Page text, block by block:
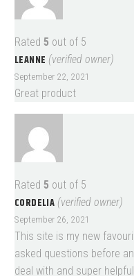
Rated 5 out of 5
LEANNE (verified owner)
September 22, 2021
Great product
Rated 5 out of 5
CORDELIA (verified owner)
September 26, 2021
This site is my new
asked questions before
deal with and super